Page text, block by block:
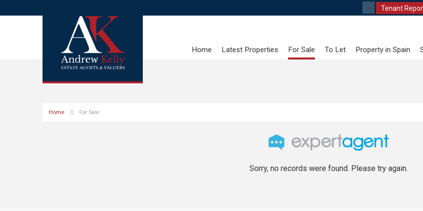
Tenant
Home Latest Properties For Sale To Let Property in Spain
Home For Sale
Sorry, no records were found. Please try again.